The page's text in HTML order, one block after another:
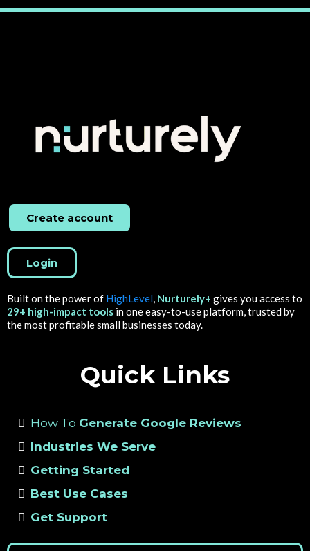
Create account
Login
Built on the power of HighLevel, Nurturely+ gives you access to
29+ high-impact tools in one easy-to-use platform, trusted by
the most profitable small businesses today.
Quick Links
How To Generate Google Reviews
Industries We Serve
Getting Started
Best Use Cases
Get Support